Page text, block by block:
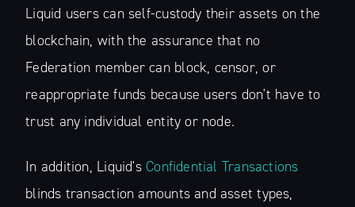
Liquid users can self-custody their assets on the
blockchain, with the assurance that no
Federation member can block, censor, or
reappropriate funds because users don't have to
trust any individual entity or node.
In addition, Liquid's Confidential Transactions
blinds transaction amounts and asset types,